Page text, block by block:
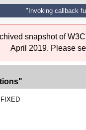
"Invoking callback
snapshot of
April 2019. Please